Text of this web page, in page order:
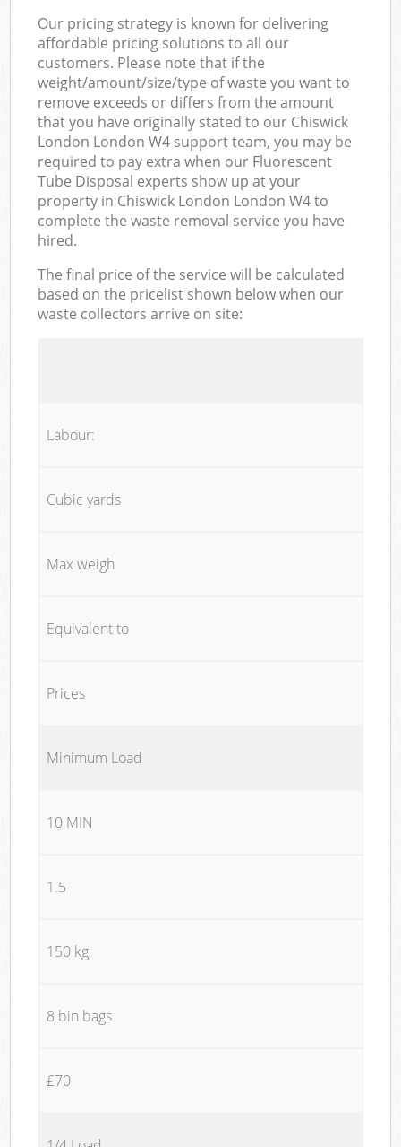
Our pricing strategy is known for delivering
affordable pricing solutions to all our
customers. Please note that if the
weight/amount/size/type of waste you want to
remove exceeds or differs from the amount
that you have originally stated to our Chiswick
London London W4 support team, you may be
required to pay extra when our Fluorescent
Tube Disposal experts show up at your
property in Chiswick London London W4 to
complete the waste removal service you have
hired.
The final price of the service will be calculated
based on the pricelist shown below when our
waste collectors arrive on site:
Labour:
Cubic yards
Max weigh
Equivalent to
Prices
Minimum Load
10 MIN
1.5
150 kg
8 bin bags
£70